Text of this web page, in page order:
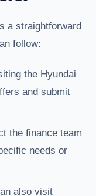
a straightforward
follow:
the Hyundai
and submit
the finance team
needs or
also visit